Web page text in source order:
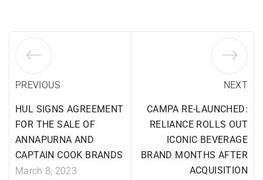
PREVIOUS
HUL SIGNS AGREEMENT
FOR THE SALE OF
ANNAPURNA AND
CAPTAIN COOK BRANDS
March 8, 2023
NEXT
CAMPA RE-LAUNCHED:
RELIANCE ROLLS OUT
ICONIC BEVERAGE
BRAND MONTHS AFTER
ACQUISITION